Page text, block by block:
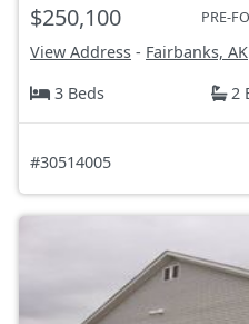
$250,100 PRE-
View Address - Fairbanks, AK
3 Beds
2
#30514005